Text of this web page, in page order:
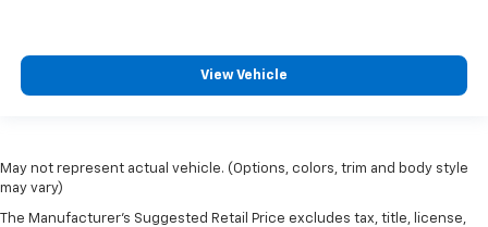
View Vehicle
May not represent actual vehicle. (Options, colors, trim and body style
may vary)
The Manufacturer's Suggested Retail Price excludes tax, title, license,